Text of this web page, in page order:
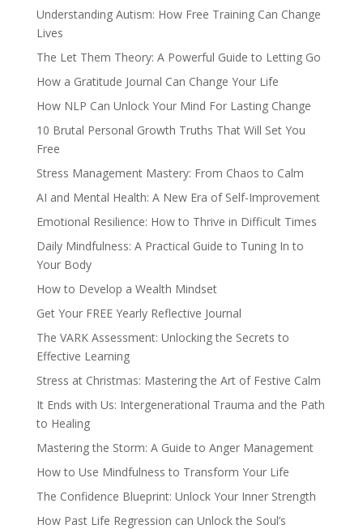
Understanding Autism: How Free Training Can Change
Lives
The Let Them Theory: A Powerful Guide to Letting Go
How a Gratitude Journal Can Change Your Life
How NLP Can Unlock Your Mind For Lasting Change
10 Brutal Personal Growth Truths That Will Set You
Free
Stress Management Mastery: From Chaos to Calm
AI and Mental Health: A New Era of Self-Improvement
Emotional Resilience: How to Thrive in Difficult Times
Daily Mindfulness: A Practical Guide to Tuning In to
Your Body
How to Develop a Wealth Mindset
Get Your FREE Yearly Reflective Journal
The VARK Assessment: Unlocking the Secrets to
Effective Learning
Stress at Christmas: Mastering the Art of Festive Calm
It Ends with Us: Intergenerational Trauma and the Path
to Healing
Mastering the Storm: A Guide to Anger Management
How to Use Mindfulness to Transform Your Life
The Confidence Blueprint: Unlock Your Inner Strength
How Past Life Regression can Unlock the Soul’s